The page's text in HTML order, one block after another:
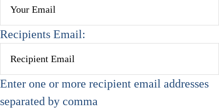
Recipients Email:
Enter one or more recipient email addresses
separated by comma